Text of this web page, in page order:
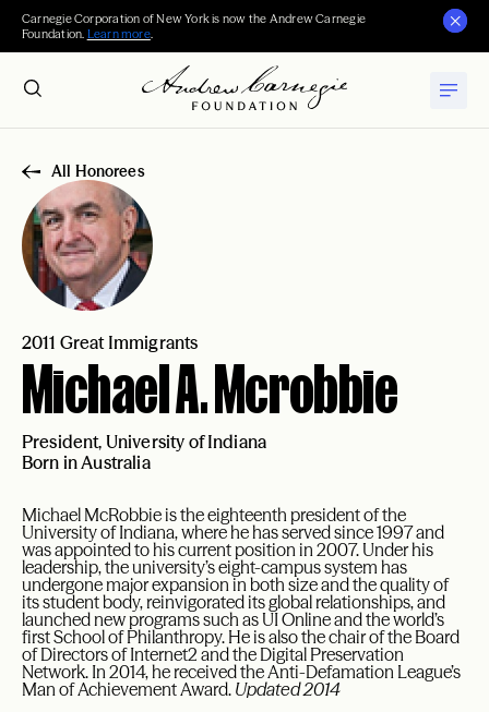
Carnegie Corporation of New York is now the Andrew Carnegie
Foundation. Learn more.
All Honorees
2011 Great Immigrants
Michael A. Mcrobbie
President, University of Indiana
Born in Australia
Michael McRobbie is the eighteenth president of the
University of Indiana, where he has served since 1997 and
was appointed to his current position in 2007. Under his
leadership, the university’s eight-campus system has
undergone major expansion in both size and the quality of
its student body, reinvigorated its global relationships, and
launched new programs such as UI Online and the world’s
first School of Philanthropy. He is also the chair of the Board
of Directors of Internet2 and the Digital Preservation
Network. In 2014, he received the Anti-Defamation League’s
Man of Achievement Award. Updated 2014